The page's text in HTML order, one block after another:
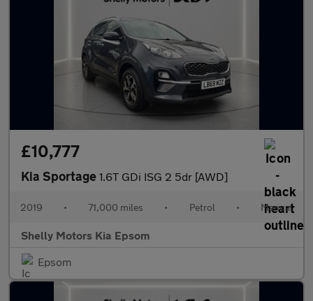
£10,777
Kia Sportage 1.6T GDi ISG 2 5dr [AWD]
2019 • 71,000 miles • Petrol • Manual
Shelly Motors Kia Epsom
Epsom